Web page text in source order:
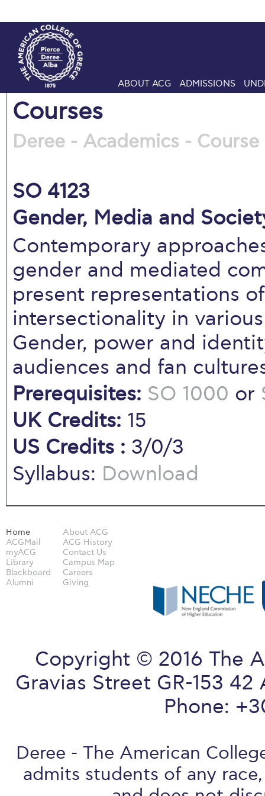
ABOUT ACG ADMISSIONS
Courses
Deree - Academics -
SO 4123
Gender, Media and
Contemporary
gender and mediated
present representations
intersectionality in
Gender, power and
audiences and fan
Prerequisites: SO 1000 or
UK Credits: 15
US Credits : 3/0/3
Syllabus: Download
Home
ACGMail
myACG
Library
Blackboard
Alumni
About ACG
ACG History
Contact Us
Campus Map
Careers
Giving
Copyright © 2016 The
Gravias Street GR-153
Phone:
Deree - The American
admits students of any